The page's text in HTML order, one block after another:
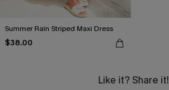
Summer Rain Striped Maxi Dress
$38.00
Like it? Share it!